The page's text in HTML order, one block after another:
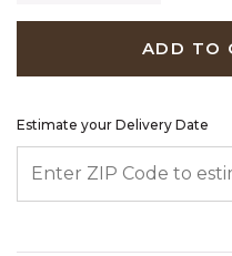
ADD TO
Estimate your Delivery Date